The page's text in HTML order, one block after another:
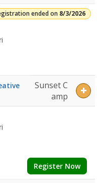
ended on 8/3/2026
Sunset C
amp
Register Now